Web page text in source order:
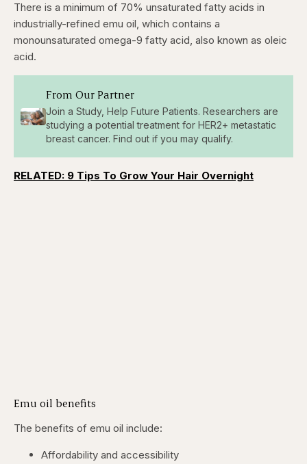
There is a minimum of 70% unsaturated fatty acids in
industrially-refined emu oil, which contains a
monounsaturated omega-9 fatty acid, also known as oleic
acid.
From Our Partner
Join a Study, Help Future Patients. Researchers are
studying a potential treatment for HER2+ metastatic
breast cancer. Find out if you may qualify.
RELATED: 9 Tips To Grow Your Hair Overnight
Emu oil benefits
The benefits of emu oil include:
Affordability and accessibility